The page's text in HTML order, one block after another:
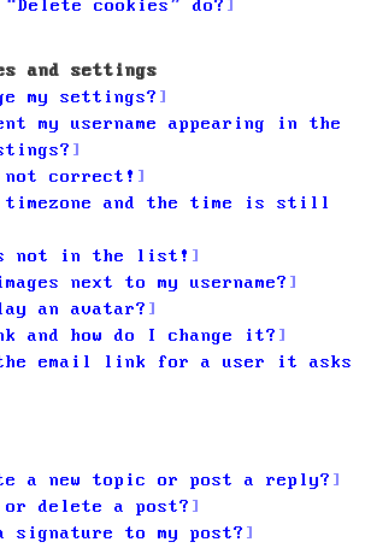
cookies” do?
and settings
my settings?
my username appearing in the
not correct!
timezone and the time is still
is not in the list!
next to my username?
an avatar?
and how do I change it?
email link for a user it asks
a new topic or post a reply?
delete a post?
signature to my post?